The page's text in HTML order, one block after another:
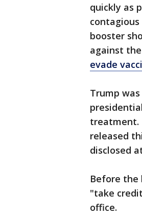
quickly as
booster
against
evade
Trump was
treatment.
released
disclosed
Before the
"take
office.